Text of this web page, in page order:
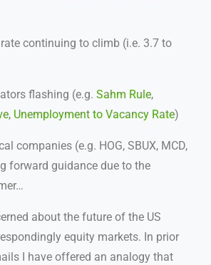
continuing to climb (i.e. 3.7 to
flashing (e.g. Sahm Rule,
, Unemployment to Vacancy Rate)
companies (e.g. HOG, SBUX, MCD,
forward guidance due to the
about the future of the US
equity markets. In prior
I have offered an analogy that